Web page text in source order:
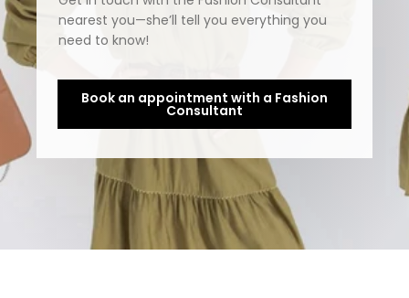
nearest you—she’ll tell you everything you
need to know!
Book an appointment with a Fashion
Consultant